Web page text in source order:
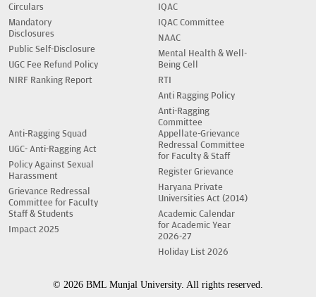
Circulars
Mandatory
Disclosures
Public Self-Disclosure
UGC Fee Refund Policy
NIRF Ranking Report
IQAC
IQAC Committee
NAAC
Mental Health & Well-
Being Cell
RTI
Anti Ragging Policy
Anti-Ragging
Committee
Anti-Ragging Squad
UGC- Anti-Ragging Act
Policy Against Sexual
Harassment
Grievance Redressal
Committee for Faculty
Staff & Students
Impact 2025
Appellate-Grievance
Redressal Committee
for Faculty & Staff
Register Grievance
Haryana Private
Universities Act (2014)
Academic Calendar
for Academic Year
2026-27
Holiday List 2026
© 2026 BML Munjal University. All rights reserved.